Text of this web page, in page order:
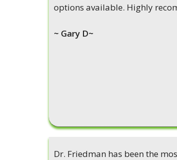
options available. Highly
~ Gary D~
Dr. Friedman has been the